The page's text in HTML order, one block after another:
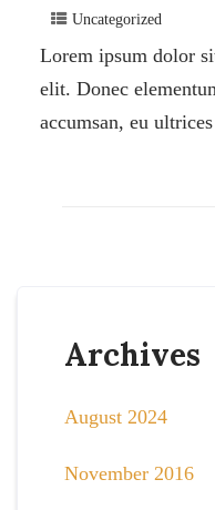
Uncategorized
Lorem ipsum dolor
elit. Donec
accumsan, eu
Archives
August 2024
November 2016